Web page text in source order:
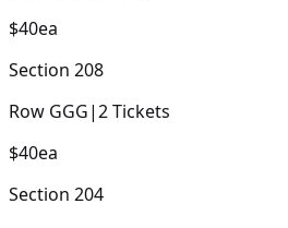
$40ea
Section 208
Row GGG|2Tickets
$40ea
Section 204